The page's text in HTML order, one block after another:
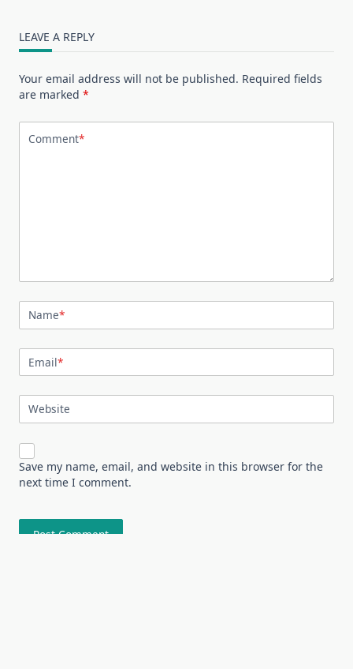
LEAVE A REPLY
Your email address will not be published. Required fields
are marked *
Comment*
Name*
Email*
Website
Save my name, email, and website in this browser for the
next time I comment.